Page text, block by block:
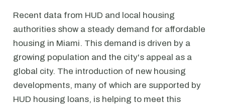
Recent data from HUD and local housing
authorities show a steady demand for affordable
housing in Miami. This demand is driven by a
growing population and the city's appeal as a
global city. The introduction of new housing
developments, many of which are supported by
HUD housing loans, is helping to meet this